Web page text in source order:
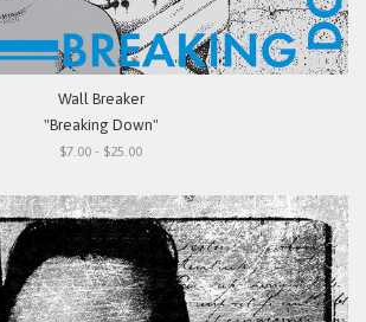
Wall Breaker
"Breaking Down"
$7.00 - $25.00